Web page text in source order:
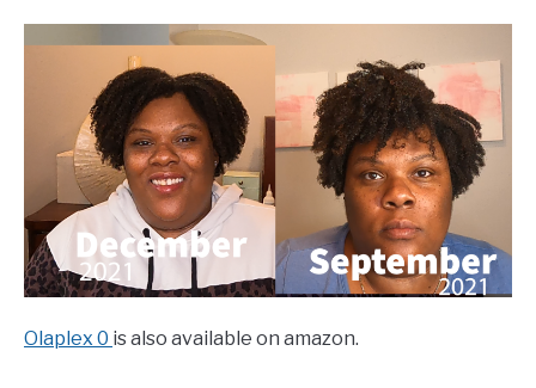
Olaplex 0 is also available on amazon.